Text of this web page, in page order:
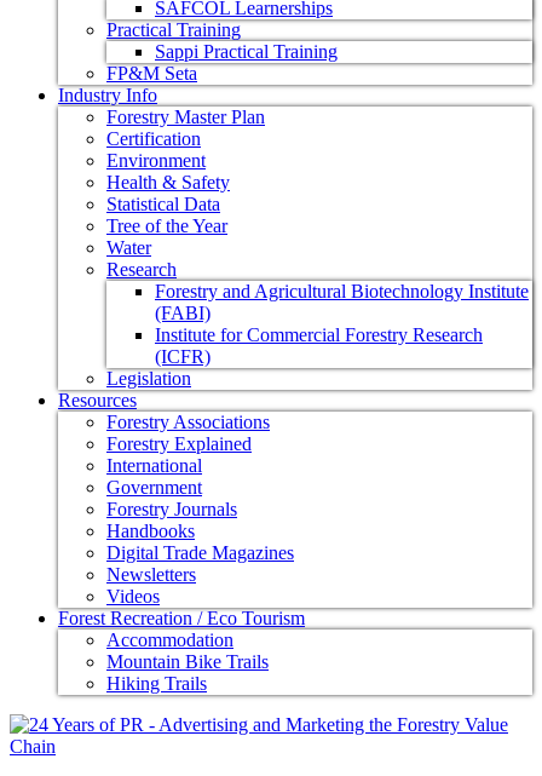
SAFCOL Learnerships
Practical Training
Sappi Practical Training
FP&M Seta
Industry Info
Forestry Master Plan
Certification
Environment
Health & Safety
Statistical Data
Tree of the Year
Water
Research
Forestry and Agricultural Biotechnology Institute
(FABI)
Institute for Commercial Forestry Research
(ICFR)
Legislation
Resources
Forestry Associations
Forestry Explained
International
Government
Forestry Journals
Handbooks
Digital Trade Magazines
Newsletters
Videos
Forest Recreation / Eco Tourism
Accommodation
Mountain Bike Trails
Hiking Trails